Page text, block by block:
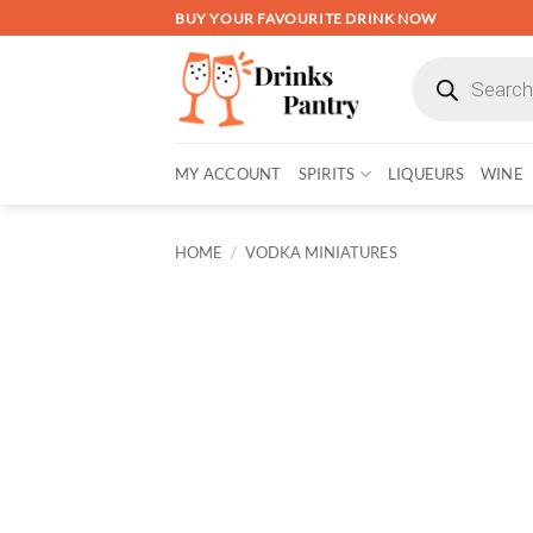
to
BUY YOUR FAVOURITE DRINK NOW
search
MY ACCOUNT SPIRITS LIQUEURS WINE
HOME / VODKA MINIATURES